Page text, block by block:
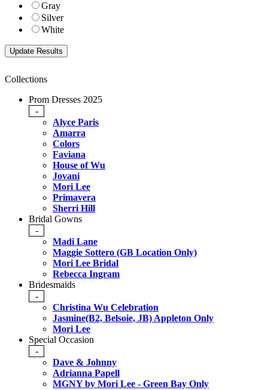
Gray
Silver
White
Collections
Prom Dresses 2025
-
Alyce Paris
Amarra
Colors
Faviana
House of Wu
Jovani
Mori Lee
Primavera
Sherri Hill
Bridal Gowns
-
Madi Lane
Maggie Sottero (GB Location Only)
Mori Lee Bridal
Rebecca Ingram
Bridesmaids
-
Christina Wu Celebration
Jasmine(B2, Belsoie, JB) Appleton Only
Mori Lee
Special Occasion
-
Dave & Johnny
Adrianna Papell
MGNY by Mori Lee - Green Bay Only